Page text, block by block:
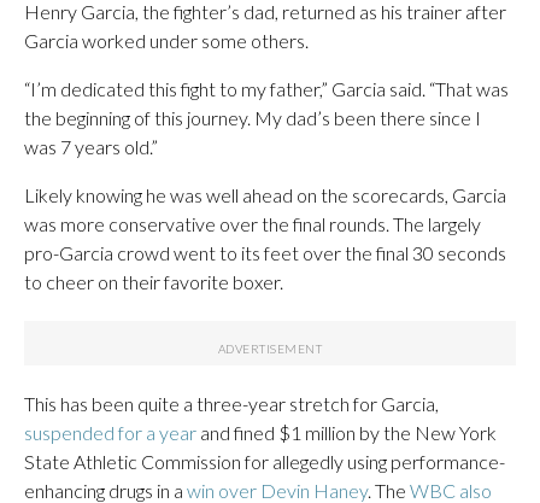
Henry Garcia, the fighter’s dad, returned as his trainer after
Garcia worked under some others.
“I’m dedicated this fight to my father,” Garcia said. “That was
the beginning of this journey. My dad’s been there since I
was 7 years old.”
Likely knowing he was well ahead on the scorecards, Garcia
was more conservative over the final rounds. The largely
pro-Garcia crowd went to its feet over the final 30 seconds
to cheer on their favorite boxer.
This has been quite a three-year stretch for Garcia,
suspended for a year and fined $1 million by the New York
State Athletic Commission for allegedly using performance-
enhancing drugs in a win over Devin Haney. The WBC also